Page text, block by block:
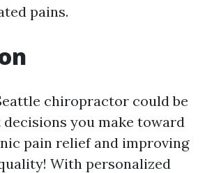
pains.
chiropractor could be
decisions you make toward
pain relief and improving
With personalized